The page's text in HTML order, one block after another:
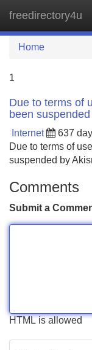
freedirectory4u
Home
1
Due to terms of
been
Internet 637
Due to terms of
suspended by
Comments
Submit a
HTML is allowed